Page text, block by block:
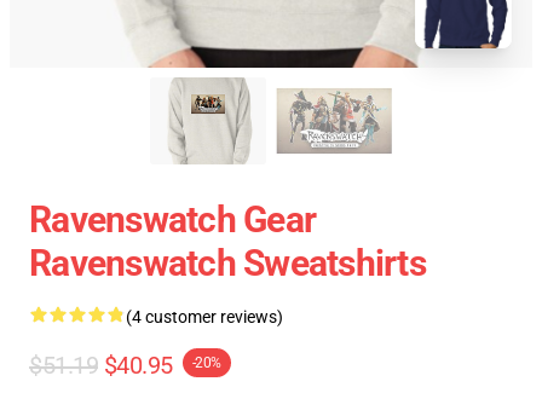
Ravenswatch Gear
Ravenswatch Sweatshirts
(4 customer reviews)
$51.19 $40.95 -20%